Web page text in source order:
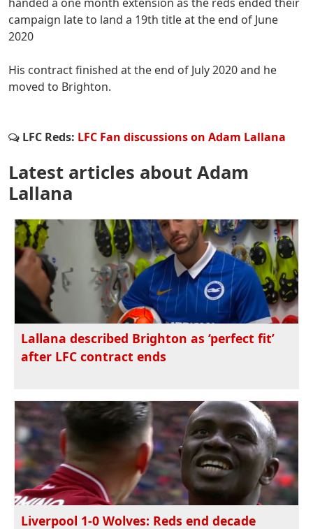
campaign late to land a 19th title at the end of June
2020
His contract finished at the end of July 2020 and he
moved to Brighton.
LFC Reds: LFC Fan discussions on Adam Lallana
Latest articles about Adam
Lallana
Lallana described Brighton as ‘perfect fit’
after LFC contract ends
Liverpool 1-0 Wolves: Reds end decade